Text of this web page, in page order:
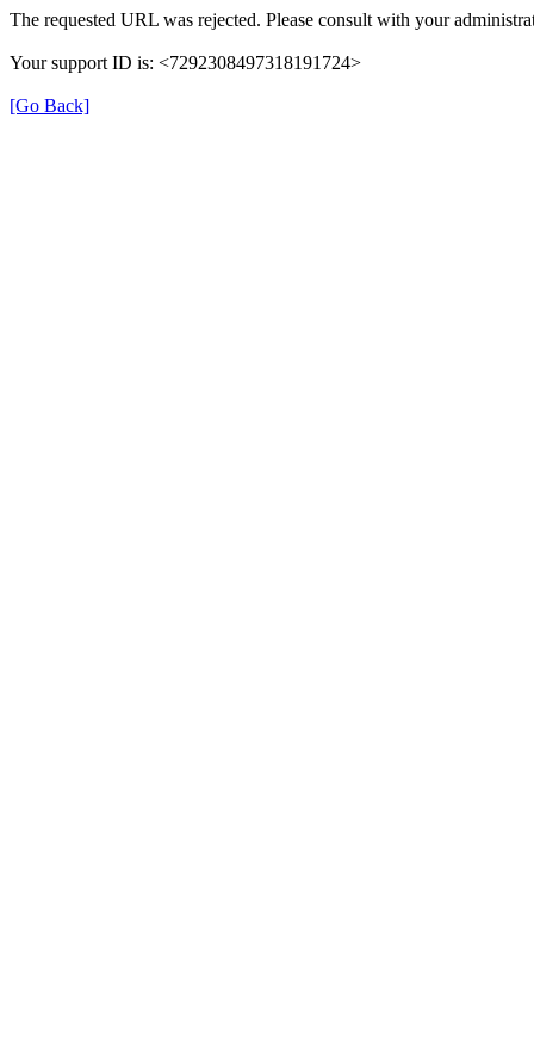
The requested URL was rejected. Please consult with your
Your support ID is: <7292308497318191724>
[Go Back]